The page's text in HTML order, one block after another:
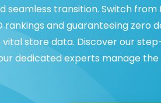
seamless transition. Switch
rankings and guaranteeing
store data. Discover our
dedicated experts manage